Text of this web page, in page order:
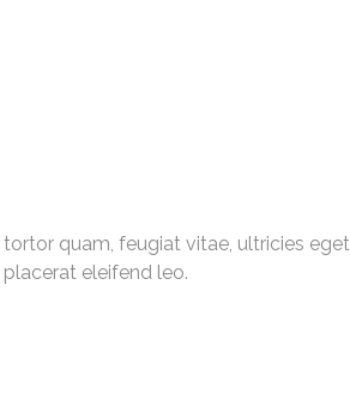
quam, feugiat vitae, ultricies eget,
eleifend leo.